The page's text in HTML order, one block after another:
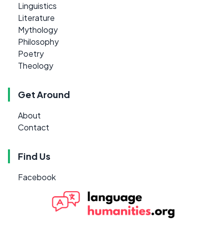
Linguistics
Literature
Mythology
Philosophy
Poetry
Theology
Get Around
About
Contact
Find Us
Facebook